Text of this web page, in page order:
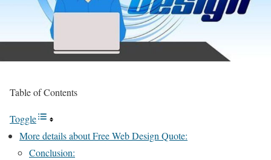
Table of Contents
Toggle
More details about Free Web Design Quote:
Conclusion: